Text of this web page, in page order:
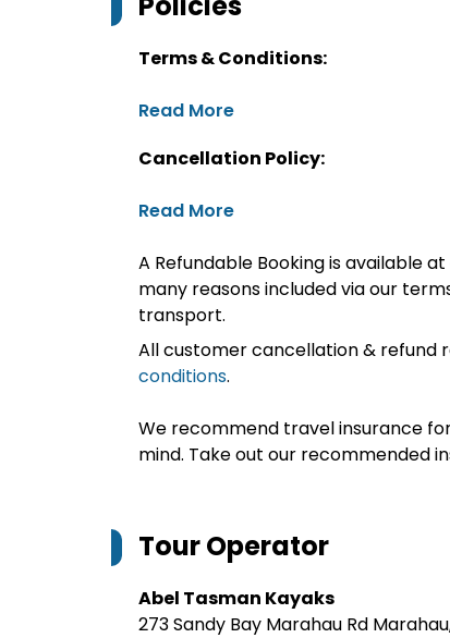
Terms & Conditions:
Read More
Cancellation Policy:
Read More
A Refundable Booking is available
many reasons included via our
transport.
All customer cancellation & refund
conditions.
We recommend travel insurance
mind. Take out our recommended
Tour Operator
Abel Tasman Kayaks
273 Sandy Bay Marahau Rd